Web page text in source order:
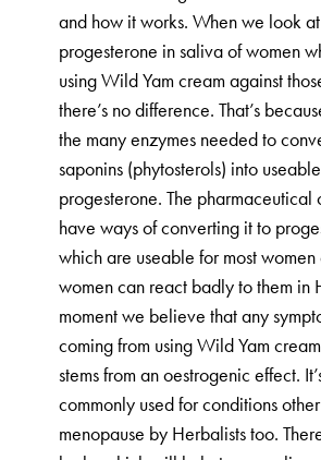
and how it works. When we look
progesterone in saliva of women
using Wild Yam cream against
there’s no difference. That’s
the many enzymes needed to
saponins (phytosterols) into useable
progesterone. The pharmaceutical
have ways of converting it to
which are useable for most women
women can react badly to them in
moment we believe that any
coming from using Wild Yam
stems from an oestrogenic effect.
commonly used for conditions
menopause by Herbalists too.